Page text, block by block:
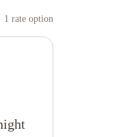
1 rate option